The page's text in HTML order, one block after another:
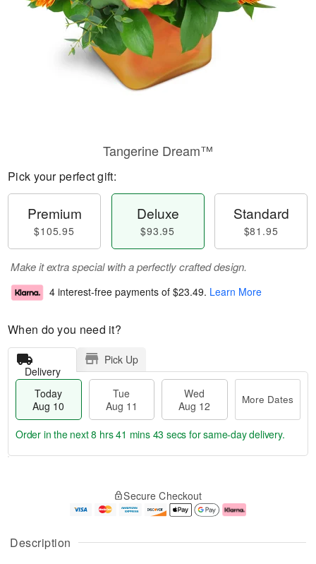
Our Shop
Description
Tangerine Dream™
Pick your perfect gift:
Premium
$105.95
Deluxe
$93.95
Standard
$81.95
Make it extra special with a perfectly crafted design.
4 interest-free payments of $23.49. Learn More
When do you need it?
Delivery
Pick Up
Today
Aug 10
Tue
Aug 11
Wed
Aug 12
More Dates
u
g
g
e
a
Order in the next8 hrs 41 mins 42 secs for same-day delivery.
Secure Checkout